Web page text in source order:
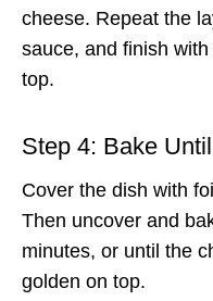
cheese. Repeat the
sauce, and finish
top.
Step 4: Bake
Cover the dish with
Then uncover and
minutes, or until the
golden on top.